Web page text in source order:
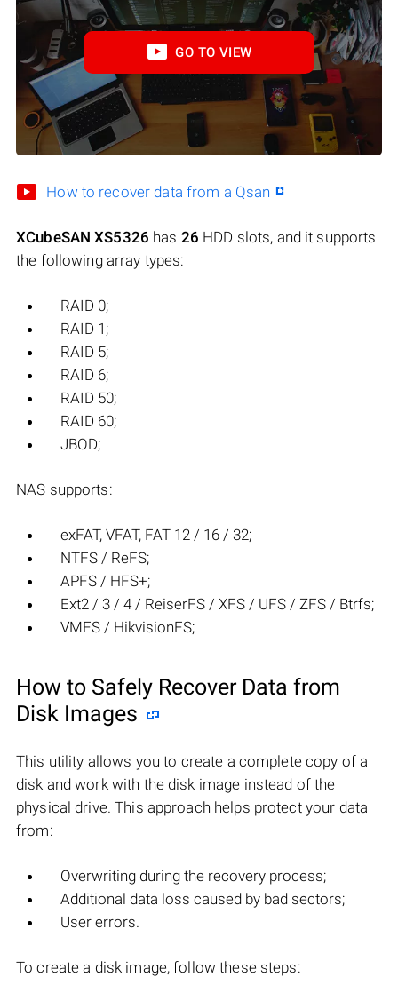
GO TO VIEW
How to recover data from a Qsan
XCubeSAN XS5326 has 26 HDD slots, and it supports
the following array types:
RAID 0;
RAID 1;
RAID 5;
RAID 6;
RAID 50;
RAID 60;
JBOD;
NAS supports:
exFAT, VFAT, FAT 12 / 16 / 32;
NTFS / ReFS;
APFS / HFS+;
Ext2 / 3 / 4 / ReiserFS / XFS / UFS / ZFS / Btrfs;
VMFS / HikvisionFS;
How to Safely Recover Data from
Disk Images
This utility allows you to create a complete copy of a
disk and work with the disk image instead of the
physical drive. This approach helps protect your data
from:
Overwriting during the recovery process;
Additional data loss caused by bad sectors;
User errors.
To create a disk image, follow these steps: